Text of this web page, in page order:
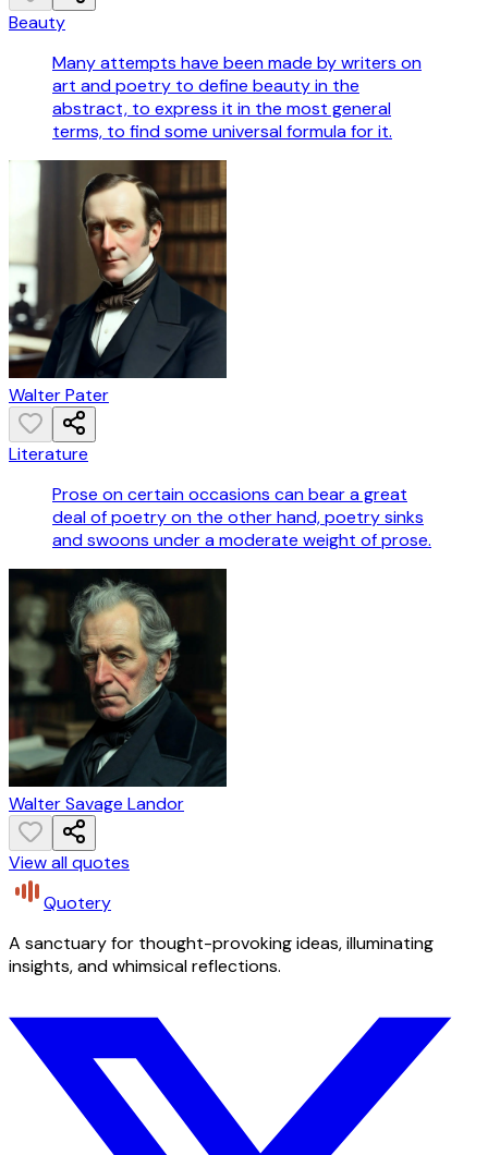
Beauty
Many attempts have been made by writers on
art and poetry to define beauty in the
abstract, to express it in the most general
terms, to find some universal formula for it.
Walter Pater
Literature
Prose on certain occasions can bear a great
deal of poetry on the other hand, poetry sinks
and swoons under a moderate weight of prose.
Walter Savage Landor
View all quotes
Quotery
A sanctuary for thought-provoking ideas, illuminating
insights, and whimsical reflections.